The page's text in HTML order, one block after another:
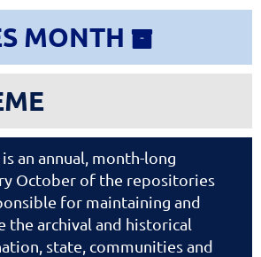
MONTH 
an annual, month-long
October of the repositories
for maintaining and
the archival and historical
state, communities and